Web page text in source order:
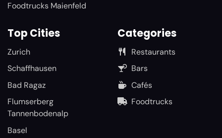
Foodtrucks Maienfeld
Top Cities
Zurich
Schaffhausen
Bad Ragaz
Flumserberg
Tannenbodenalp
Basel
Categories
Restaurants
Bars
Cafés
Foodtrucks